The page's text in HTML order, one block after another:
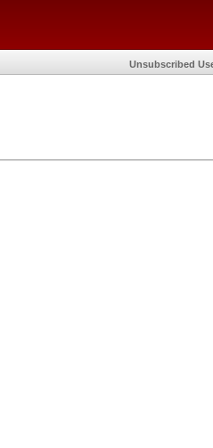
Unsubscribed